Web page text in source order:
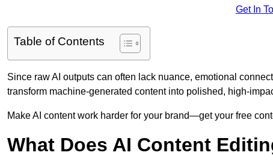
Get In
Table of Contents
Since raw AI outputs can often lack nuance, emotional
transform machine-generated content into polished, high-
Make AI content work harder for your brand—get your free
What Does AI Content